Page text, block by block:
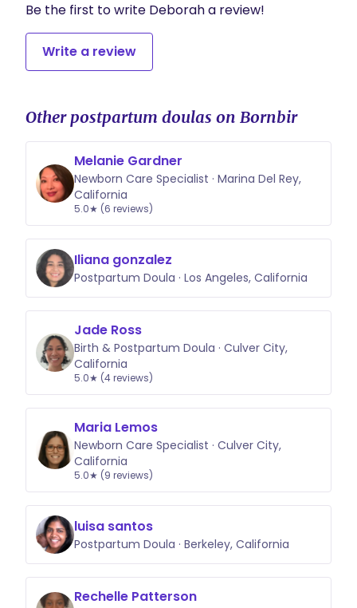
Be the first to write Deborah a review!
Write a review
Other postpartum doulas on Bornbir
Melanie Gardner
Newborn Care Specialist · Marina Del Rey,
California
5.0★ (6 reviews)
Iliana gonzalez
Postpartum Doula · Los Angeles, California
Jade Ross
Birth & Postpartum Doula · Culver City,
California
5.0★ (4 reviews)
Maria Lemos
Newborn Care Specialist · Culver City,
California
5.0★ (9 reviews)
luisa santos
Postpartum Doula · Berkeley, California
Rechelle Patterson